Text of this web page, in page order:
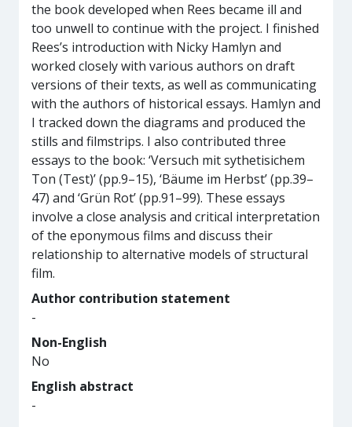
the book developed when Rees became ill and
too unwell to continue with the project. I finished
Rees’s introduction with Nicky Hamlyn and
worked closely with various authors on draft
versions of their texts, as well as communicating
with the authors of historical essays. Hamlyn and
I tracked down the diagrams and produced the
stills and filmstrips. I also contributed three
essays to the book: ‘Versuch mit sythetisichem
Ton (Test)’ (pp.9–15), ‘Bäume im Herbst’ (pp.39–
47) and ‘Grün Rot’ (pp.91–99). These essays
involve a close analysis and critical interpretation
of the eponymous films and discuss their
relationship to alternative models of structural
film.
Author contribution statement
-
Non-English
No
English abstract
-